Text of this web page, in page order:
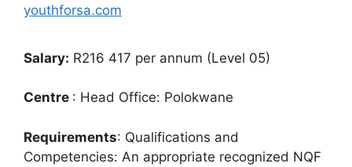
youthforsa.com
Salary: R216 417 per annum (Level 05)
Centre : Head Office: Polokwane
Requirements: Qualifications and
Competencies: An appropriate recognized NQF